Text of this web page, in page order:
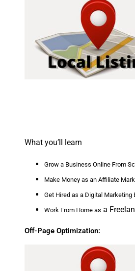
What you’ll learn
Grow a Business Online From
Make Money as an Affiliate
Get Hired as a Digital Marketing
Work From Home as a
Off-Page Optimization: